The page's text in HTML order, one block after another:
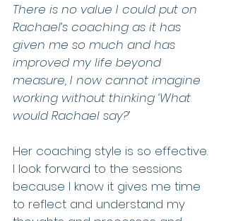
There is no value I could put on
Rachael’s coaching as it has
given me so much and has
improved my life beyond
measure, I now cannot imagine
working without thinking ‘What
would Rachael say?’
Her coaching style is so effective.
I look forward to the sessions
because I know it gives me time
to reflect and understand my